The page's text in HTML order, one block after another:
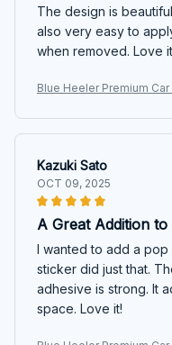
The design is
also very easy to
when removed. Love
Blue Heeler Premium
Kazuki Sato
OCT 09, 2025
A Great Addition
I wanted to add a
sticker did just that.
adhesive is strong. It
space. Love it!